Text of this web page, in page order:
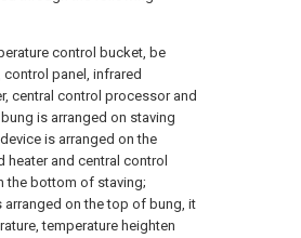
control bucket, be
panel, infrared
central control processor and
is arranged on staving
is arranged on the
heater and central control
the bottom of staving;
on the top of bung, it
temperature heighten